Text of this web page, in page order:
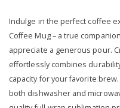
Indulge in the perfect coffee
Coffee Mug – a true
appreciate a generous pour.
effortlessly combines
capacity for your favorite
both dishwasher and